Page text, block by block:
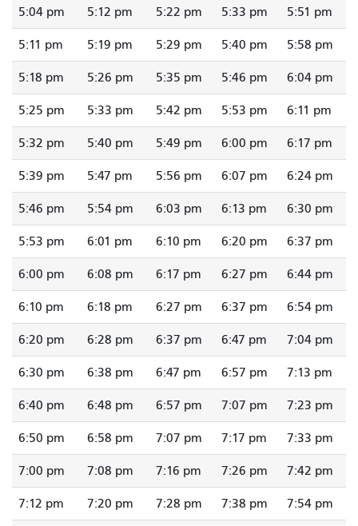
5:04 pm 5:12 pm 5:22 pm 5:33 pm 5:51 pm
5:11 pm 5:19 pm 5:29 pm 5:40 pm 5:58 pm
5:18 pm 5:26 pm 5:35 pm 5:46 pm 6:04 pm
5:25 pm 5:33 pm 5:42 pm 5:53 pm 6:11 pm
5:32 pm 5:40 pm 5:49 pm 6:00 pm 6:17 pm
5:39 pm 5:47 pm 5:56 pm 6:07 pm 6:24 pm
5:46 pm 5:54 pm 6:03 pm 6:13 pm 6:30 pm
5:53 pm 6:01 pm 6:10 pm 6:20 pm 6:37 pm
6:00 pm 6:08 pm 6:17 pm 6:27 pm 6:44 pm
6:10 pm 6:18 pm 6:27 pm 6:37 pm 6:54 pm
6:20 pm 6:28 pm 6:37 pm 6:47 pm 7:04 pm
6:30 pm 6:38 pm 6:47 pm 6:57 pm 7:13 pm
6:40 pm 6:48 pm 6:57 pm 7:07 pm 7:23 pm
6:50 pm 6:58 pm 7:07 pm 7:17 pm 7:33 pm
7:00 pm 7:08 pm 7:16 pm 7:26 pm 7:42 pm
7:12 pm 7:20 pm 7:28 pm 7:38 pm 7:54 pm